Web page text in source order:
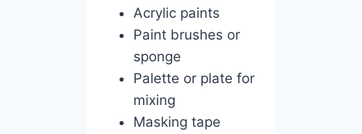
Acrylic paints
Paint brushes or
sponge
Palette or plate for
mixing
Masking tape